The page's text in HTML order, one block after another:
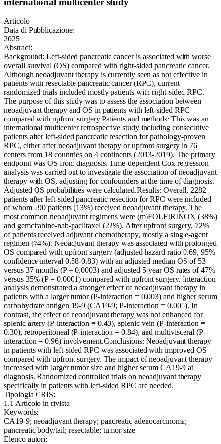
international multicenter study
Articolo
Data di Pubblicazione:
2025
Abstract:
Background: Left-sided pancreatic cancer is associated with worse
overall survival (OS) compared with right-sided pancreatic cancer.
Although neoadjuvant therapy is currently seen as not effective in
patients with resectable pancreatic cancer (RPC), current
randomized trials included mostly patients with right-sided RPC.
The purpose of this study was to assess the association between
neoadjuvant therapy and OS in patients with left-sided RPC
compared with upfront surgery.Patients and methods: This was an
international multicenter retrospective study including consecutive
patients after left-sided pancreatic resection for pathology-proven
RPC, either after neoadjuvant therapy or upfront surgery in 76
centers from 18 countries on 4 continents (2013-2019). The primary
endpoint was OS from diagnosis. Time-dependent Cox regression
analysis was carried out to investigate the association of neoadjuvant
therapy with OS, adjusting for confounders at the time of diagnosis.
Adjusted OS probabilities were calculated.Results: Overall, 2282
patients after left-sided pancreatic resection for RPC were included
of whom 290 patients (13%) received neoadjuvant therapy. The
most common neoadjuvant regimens were (m)FOLFIRINOX (38%)
and gemcitabine-nab-paclitaxel (22%). After upfront surgery, 72%
of patients received adjuvant chemotherapy, mostly a single-agent
regimen (74%). Neoadjuvant therapy was associated with prolonged
OS compared with upfront surgery (adjusted hazard ratio 0.69, 95%
confidence interval 0.58-0.83) with an adjusted median OS of 53
versus 37 months (P = 0.0003) and adjusted 5-year OS rates of 47%
versus 35% (P = 0.0001) compared with upfront surgery. Interaction
analysis demonstrated a stronger effect of neoadjuvant therapy in
patients with a larger tumor (P-interaction = 0.003) and higher serum
carbohydrate antigen 19-9 (CA19-9; P-interaction = 0.005). In
contrast, the effect of neoadjuvant therapy was not enhanced for
splenic artery (P-interaction = 0.43), splenic vein (P-interaction =
0.30), retroperitoneal (P-interaction = 0.84), and multivisceral (P-
interaction = 0.96) involvement.Conclusions: Neoadjuvant therapy
in patients with left-sided RPC was associated with improved OS
compared with upfront surgery. The impact of neoadjuvant therapy
increased with larger tumor size and higher serum CA19-9 at
diagnosis. Randomized controlled trials on neoadjuvant therapy
specifically in patients with left-sided RPC are needed.
Tipologia CRIS:
1.1 Articolo in rivista
Keywords:
CA19-9; neoadjuvant therapy; pancreatic adenocarcinoma;
pancreatic body/tail; resectable; tumor size
Elenco autori: